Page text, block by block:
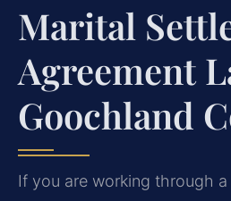
Marital
Agreement
Goochland
If you are working through